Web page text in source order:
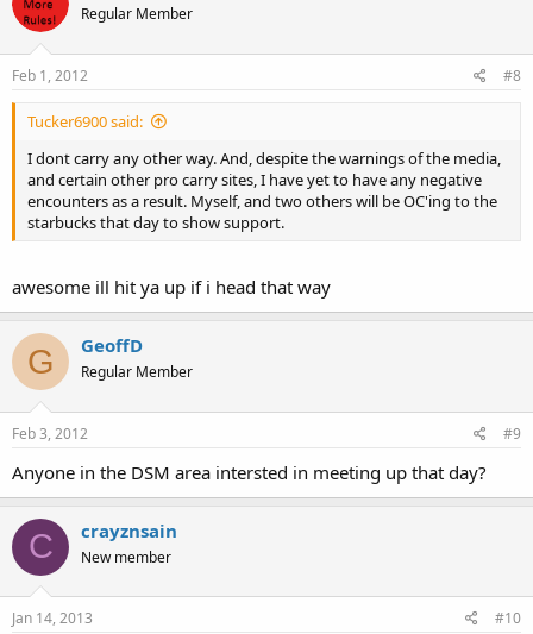
Regular Member
Feb 1, 2012 #8
Tucker6900 said:
I dont carry any other way. And, despite the warnings of the media,
and certain other pro carry sites, I have yet to have any negative
encounters as a result. Myself, and two others will be OC'ing to the
starbucks that day to show support.
awesome ill hit ya up if i head that way
G GeoffD
Regular Member
Feb 3, 2012 #9
Anyone in the DSM area intersted in meeting up that day?
C crayznsain
New member
Jan 14, 2013 #10